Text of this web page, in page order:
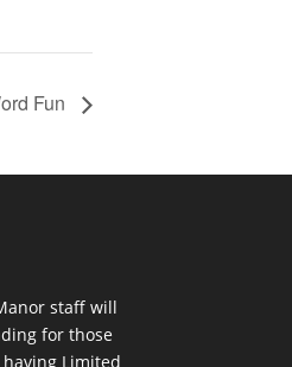
Fun
staff will
for those
Limited